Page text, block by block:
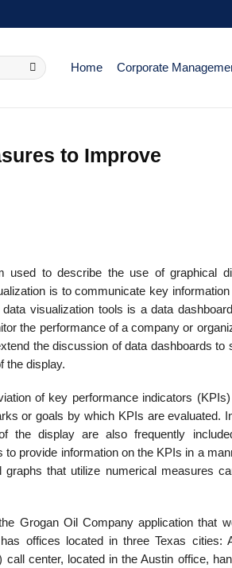
Home Corporate
to Improve
used to describe the use of graphical
is to communicate key information
visualization tools is a data
the perfor­mance of a company or
the discussion of data dashboards to
the display.
of key performance indicators
or goals by which KPIs are evaluated.
the display are also frequently
provide information on the KPIs in a
that utilize numerical measures
Grogan Oil Company application that
offices located in three Texas cities:
call center, located in the Austin office,